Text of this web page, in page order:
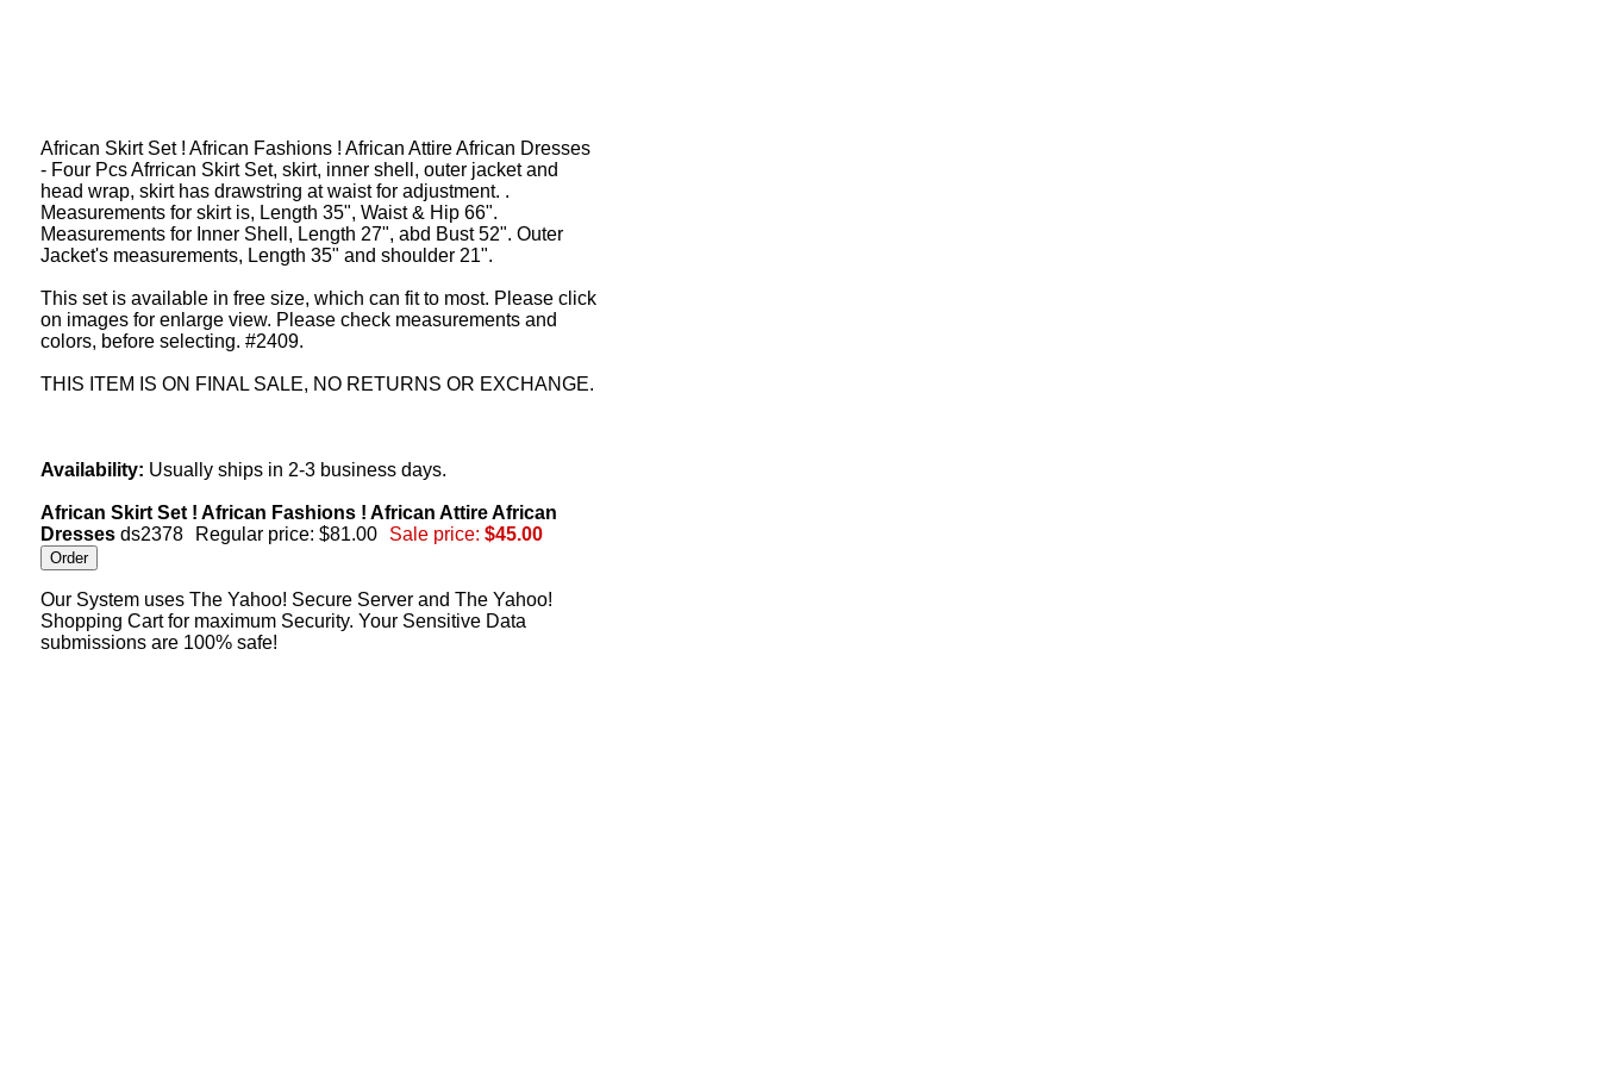
African Skirt Set ! African Fashions ! African Attire African Dresses
- Four Pcs Afrrican Skirt Set, skirt, inner shell, outer jacket and
head wrap, skirt has drawstring at waist for adjustment. .
Measurements for skirt is, Length 35", Waist & Hip 66".
Measurements for Inner Shell, Length 27", abd Bust 52". Outer
Jacket's measurements, Length 35" and shoulder 21".
This set is available in free size, which can fit to most. Please click
on images for enlarge view. Please check measurements and
colors, before selecting. #2409.
THIS ITEM IS ON FINAL SALE, NO RETURNS OR EXCHANGE.
Availability: Usually ships in 2-3 business days.
African Skirt Set ! African Fashions ! African Attire African
Dresses ds2378 Regular price: $81.00 Sale price: $45.00
Our System uses The Yahoo! Secure Server and The Yahoo!
Shopping Cart for maximum Security. Your Sensitive Data
submissions are 100% safe!